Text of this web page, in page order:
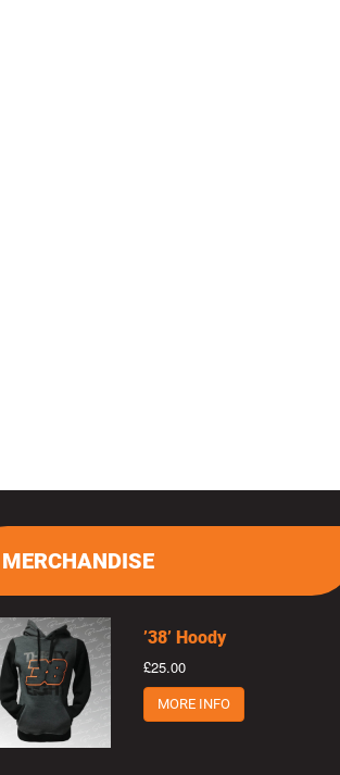
MERCHANDISE
’38’ Hoody
£25.00
MORE INFO